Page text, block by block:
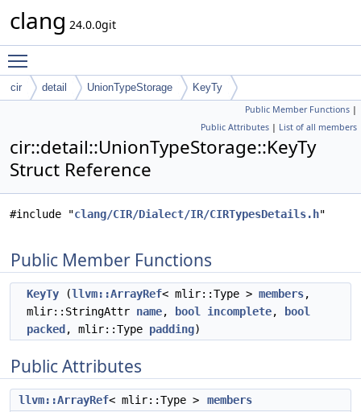
clang 24.0.0git
cir detail UnionTypeStorage KeyTy
Public Member Functions |
Public Attributes | List of all members
cir::detail::UnionTypeStorage::KeyTy
Struct Reference
#include "clang/CIR/Dialect/IR/CIRTypesDetails.h"
Public Member Functions
KeyTy (llvm::ArrayRef< mlir::Type > members,
mlir::StringAttr name, bool incomplete,
bool
packed , mlir::Type padding)
Public Attributes
llvm::ArrayRef< mlir::Type >
members